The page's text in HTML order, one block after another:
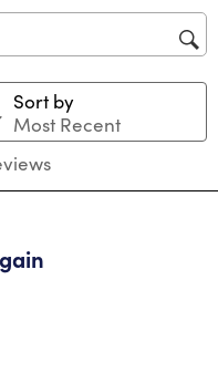
4
This
action
will
open
submission
form.
5
This
action
open
submission
Sort by
Most Recent